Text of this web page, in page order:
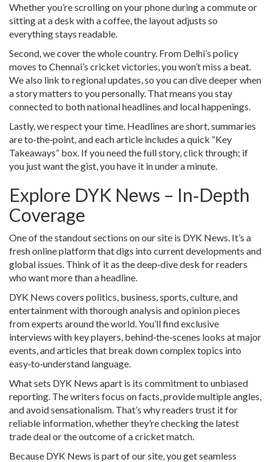
Whether you’re scrolling on your phone during a commute or
sitting at a desk with a coffee, the layout adjusts so
everything stays readable.
Second, we cover the whole country. From Delhi’s policy
moves to Chennai’s cricket victories, you won’t miss a beat.
We also link to regional updates, so you can dive deeper when
a story matters to you personally. That means you stay
connected to both national headlines and local happenings.
Lastly, we respect your time. Headlines are short, summaries
are to‑the‑point, and each article includes a quick “Key
Takeaways” box. If you need the full story, click through; if
you just want the gist, you have it in under a minute.
Explore DYK News – In‑Depth
Coverage
One of the standout sections on our site is DYK News. It’s a
fresh online platform that digs into current developments and
global issues. Think of it as the deep‑dive desk for readers
who want more than a headline.
DYK News covers politics, business, sports, culture, and
entertainment with thorough analysis and opinion pieces
from experts around the world. You’ll find exclusive
interviews with key players, behind‑the‑scenes looks at major
events, and articles that break down complex topics into
easy‑to‑understand language.
What sets DYK News apart is its commitment to unbiased
reporting. The writers focus on facts, provide multiple angles,
and avoid sensationalism. That’s why readers trust it for
reliable information, whether they’re checking the latest
trade deal or the outcome of a cricket match.
Because DYK News is part of our site, you get seamless